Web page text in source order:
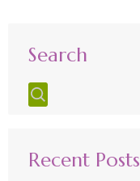
Search
Recent Posts